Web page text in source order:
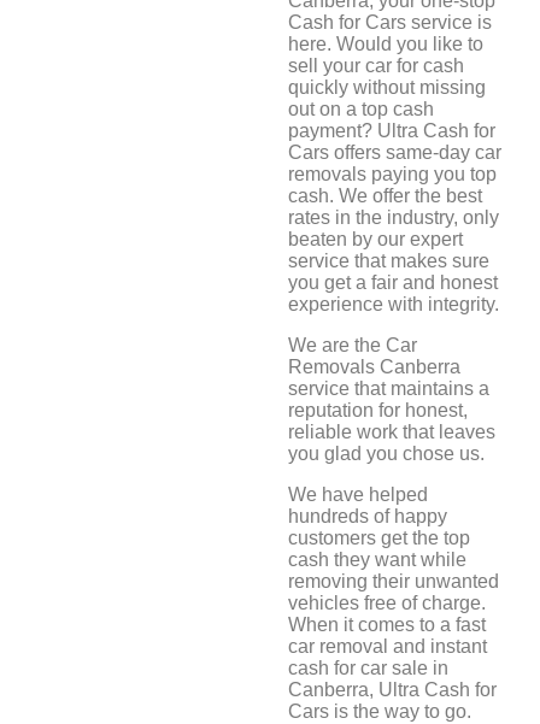
Cash for Cars service is
here. Would you like to
sell your car for cash
quickly without missing
out on a top cash
payment? Ultra Cash for
Cars offers same-day car
removals paying you top
cash. We offer the best
rates in the industry, only
beaten by our expert
service that makes sure
you get a fair and honest
experience with integrity.
We are the Car
Removals Canberra
service that maintains a
reputation for honest,
reliable work that leaves
you glad you chose us.
We have helped
hundreds of happy
customers get the top
cash they want while
removing their unwanted
vehicles free of charge.
When it comes to a fast
car removal and instant
cash for car sale in
Canberra, Ultra Cash for
Cars is the way to go.